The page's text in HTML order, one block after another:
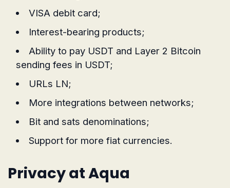
VISA debit card;
Interest-bearing products;
Ability to pay USDT and Layer 2 Bitcoin
sending fees in USDT;
URLs LN;
More integrations between networks;
Bit and sats denominations;
Support for more fiat currencies.
Privacy at Aqua